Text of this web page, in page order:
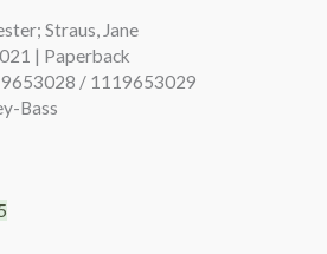
Straus, Jane
| Paperback
/ 1119653029
Bass